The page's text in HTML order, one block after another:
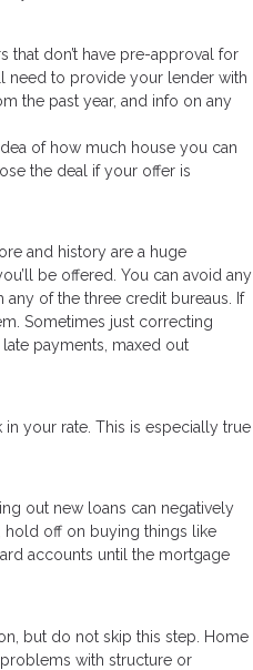
that don’t have pre-approval for
need to provide your lender with
the past year, and info on any
of how much house you can
the deal if your offer is
and history are a huge
be offered. You can avoid any
of the three credit bureaus. If
Sometimes just correcting
payments, maxed out
your rate. This is especially true
out new loans can negatively
hold off on buying things like
accounts until the mortgage
but do not skip this step. Home
with structure or